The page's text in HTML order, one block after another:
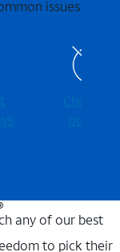
issues
Check for
outages
any of our best
to pick their